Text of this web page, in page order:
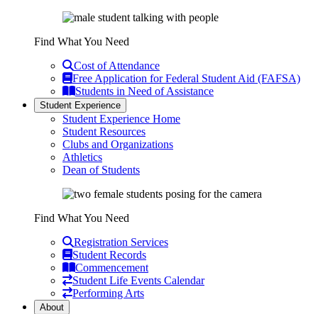
Find What You Need
Cost of Attendance
Free Application for Federal Student Aid (FAFSA)
Students in Need of Assistance
Student Experience
Student Experience Home
Student Resources
Clubs and Organizations
Athletics
Dean of Students
Find What You Need
Registration Services
Student Records
Commencement
Student Life Events Calendar
Performing Arts
About